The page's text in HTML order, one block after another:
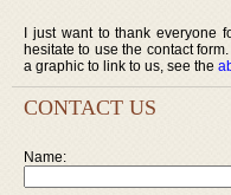
I just want to thank everyone
hesitate to use the contact
a graphic to link to us, see the
CONTACT US
Name: